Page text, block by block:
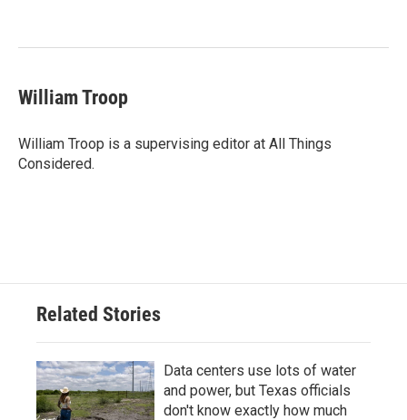
William Troop
William Troop is a supervising editor at All Things
Considered.
Related Stories
Data centers use lots of water
and power, but Texas officials
don't know exactly how much